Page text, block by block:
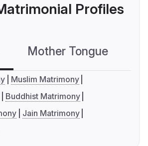
Profiles
Mother Tongue
Muslim Matrimony
Buddhist Matrimony
Jain Matrimony